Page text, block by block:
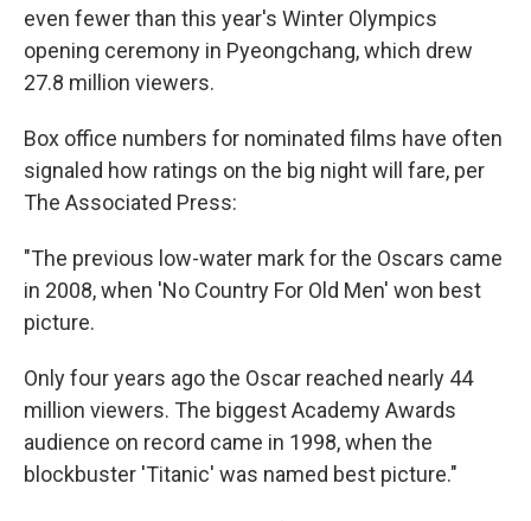
even fewer than this year's Winter Olympics
opening ceremony in Pyeongchang, which drew
27.8 million viewers.
Box office numbers for nominated films have often
signaled how ratings on the big night will fare, per
The Associated Press:
"The previous low-water mark for the Oscars came
in 2008, when 'No Country For Old Men' won best
picture.
Only four years ago the Oscar reached nearly 44
million viewers. The biggest Academy Awards
audience on record came in 1998, when the
blockbuster 'Titanic' was named best picture."